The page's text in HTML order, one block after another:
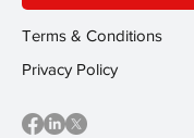
Terms & Conditions
Privacy Policy